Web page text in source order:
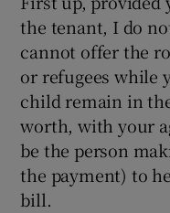
the tenant, I do
cannot offer the
or refugees while
child remain in
worth, with your
be the person
the payment) to
bill.